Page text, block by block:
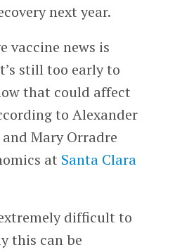
next year.
vaccine news is
still too early to
that could affect
to Alexander
Mary Orradre
at Santa Clara
difficult to
this can be